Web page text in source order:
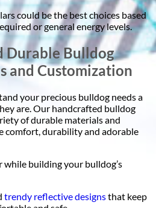
could be the best choices based
or general energy levels.
Durable Bulldog
and Customization
your precious bulldog needs a
are. Our handcrafted bulldog
of durable materials and
comfort, durability and adorable
while building your bulldog’s
trendy reflective designsthat keep